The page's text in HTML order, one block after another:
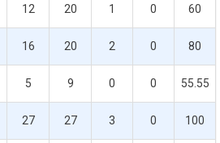
12 20 1 0 60
16 20 2 0 80
5 9 0 0 55.55
27 27 3 0 100